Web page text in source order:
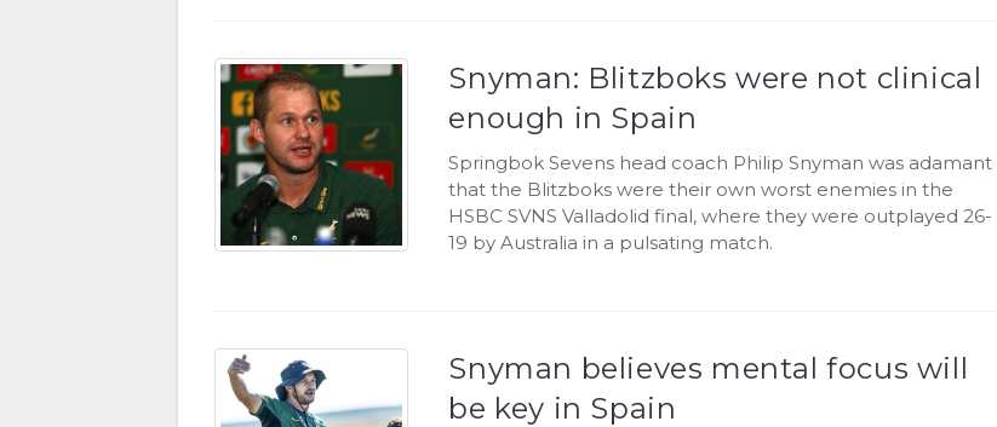
Snyman: Blitzboks were not clinical
enough in Spain
Springbok Sevens head coach Philip Snyman was adamant
that the Blitzboks were their own worst enemies in the
HSBC SVNS Valladolid final, where they were outplayed 26-
19 by Australia in a pulsating match.
Snyman believes mental focus will
be key in Spain